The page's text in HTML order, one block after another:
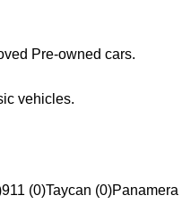
Pre-owned cars.
vehicles.
911 (0)Taycan (0)Panamera